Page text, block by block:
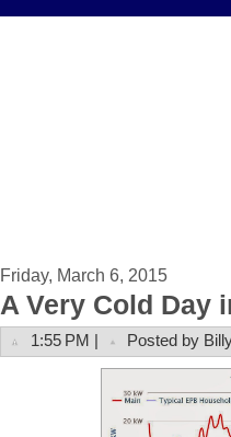
Friday, March 6, 2015
A Very Cold Day
1:55 PM | Posted by